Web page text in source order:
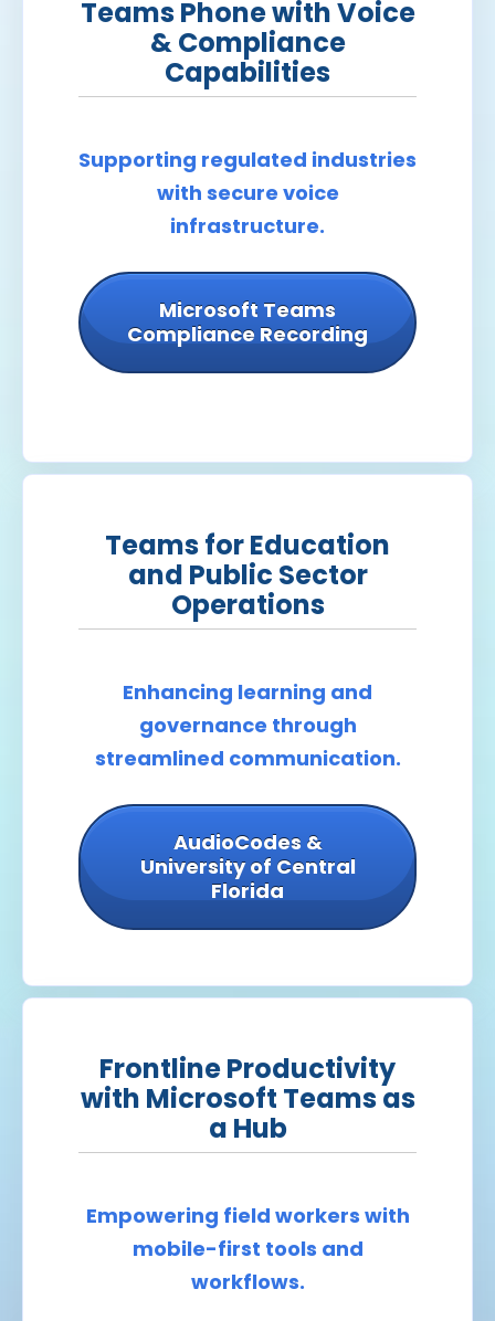
Teams Phone with Voice
& Compliance
Capabilities
Supporting regulated industries
with secure voice
infrastructure.
Microsoft Teams
Compliance Recording
Teams for Education
and Public Sector
Operations
Enhancing learning and
governance through
streamlined communication.
AudioCodes &
University of Central
Florida
Frontline Productivity
with Microsoft Teams as
a Hub
Empowering field workers with
mobile-first tools and
workflows.